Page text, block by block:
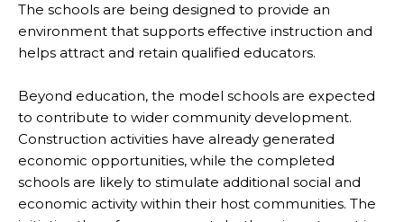
The schools are being designed to provide an
environment that supports effective instruction and
helps attract and retain qualified educators.
Beyond education, the model schools are expected
to contribute to wider community development.
Construction activities have already generated
economic opportunities, while the completed
schools are likely to stimulate additional social and
economic activity within their host communities. The